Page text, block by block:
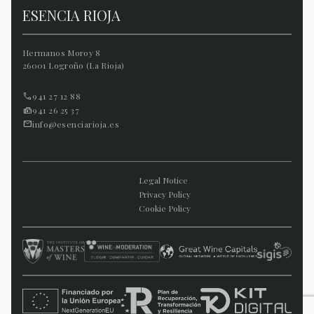
ESENCIA RIOJA
Hermanos Moroy 8
26001 Logroño (La Rioja)
941 27 12 88
941 26 25 37
info@esenciarioja.es
Legal Notice
Privacy Policy
Cookie Policy